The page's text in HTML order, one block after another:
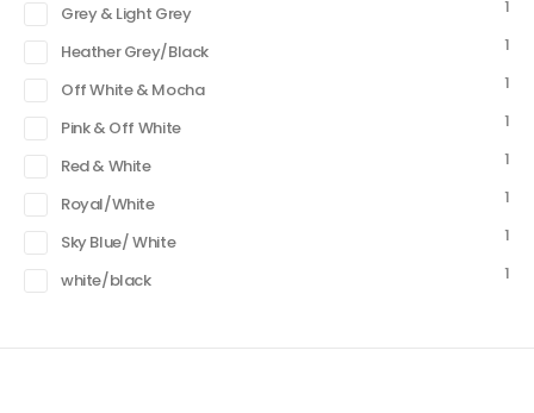
Grey & Light Grey
1
Heather Grey/Black
1
Off White & Mocha
1
Pink & Off White
1
Red & White
1
Royal/White
1
Sky Blue/ White
1
white/black
1